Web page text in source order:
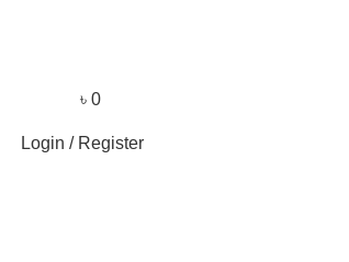
৳ 0
Login / Register